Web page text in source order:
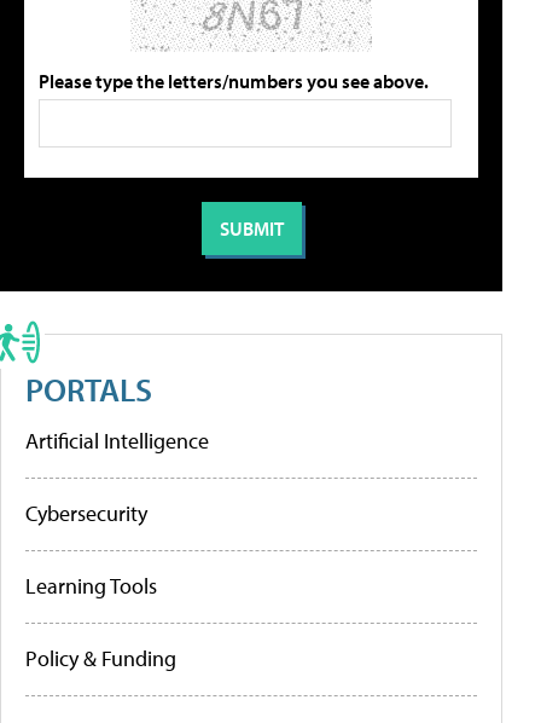
Please type the letters/numbers you see above.
PORTALS
Artificial Intelligence
Cybersecurity
Learning Tools
Policy & Funding